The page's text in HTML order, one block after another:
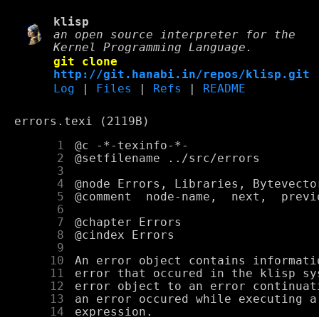
klisp
an open source interpreter for the
Kernel Programming Language.
git clone
http://git.hanabi.in/repos/klisp.git
Log
Files Refs README
errors.texi (2119B)
      1
      2
      3
      4
      5
      6
      7
      8
      9
     10
     11
     12
     13
     14